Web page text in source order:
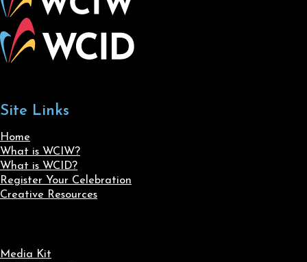
Site Links
Home
What is WCIW?
What is WCID?
Register Your Celebration
Creative Resources
Media Kit